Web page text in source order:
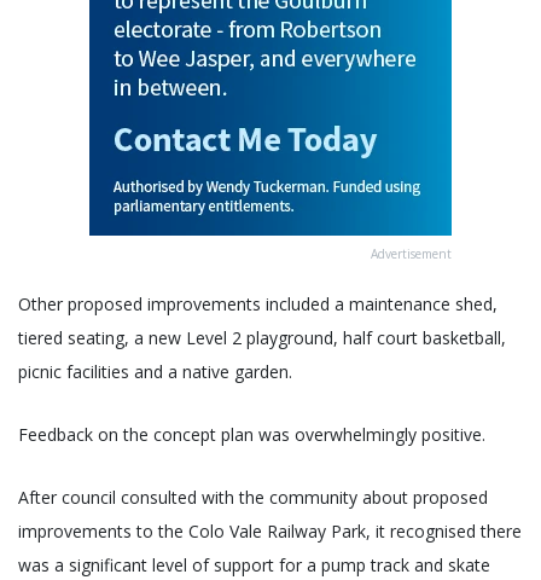
Advertisement
Other proposed improvements included a maintenance shed,
tiered seating, a new Level 2 playground, half court basketball,
picnic facilities and a native garden.
Feedback on the concept plan was overwhelmingly positive.
After council consulted with the community about proposed
improvements to the Colo Vale Railway Park, it recognised there
was a significant level of support for a pump track and skate